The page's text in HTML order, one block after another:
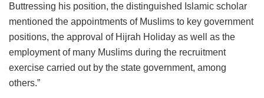
Buttressing his position, the distinguished Islamic scholar
mentioned the appointments of Muslims to key government
positions, the approval of Hijrah Holiday as well as the
employment of many Muslims during the recruitment
exercise carried out by the state government, among
others.”